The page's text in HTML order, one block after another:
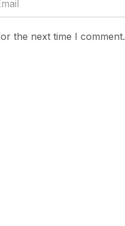
the next time I comment.